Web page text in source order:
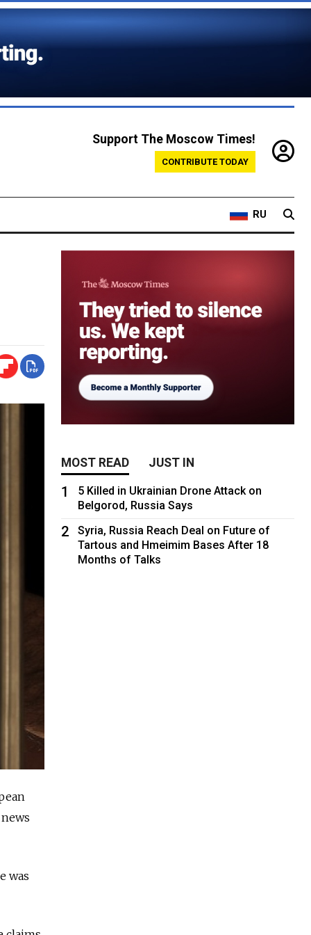
Support The Moscow Times!
CONTRIBUTE TODAY
RU
was
MOST READ JUST IN
1
5 Killed in Ukrainian Drone Attack on
Belgorod, Russia Says
2
Syria, Russia Reach Deal on Future of
Tartous and Hmeimim Bases After 18
Months of Talks